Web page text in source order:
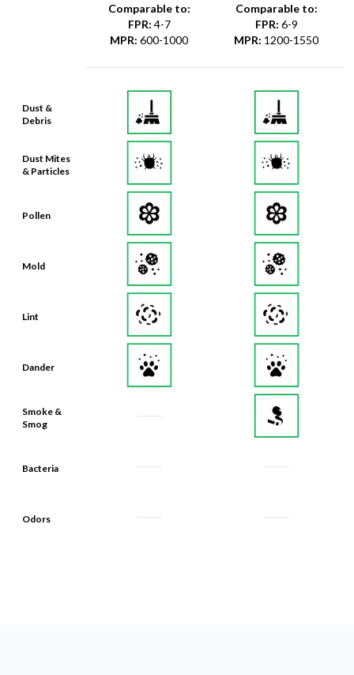
Dust &
Debris
Dust Mites
& Particles
Pollen
Mold
Lint
Dander
Smoke &
Smog
Bacteria
Odors
Comparable to:
FPR: 4-7
MPR: 600-1000
Comparable to:
FPR: 6-9
MPR: 1200-1550